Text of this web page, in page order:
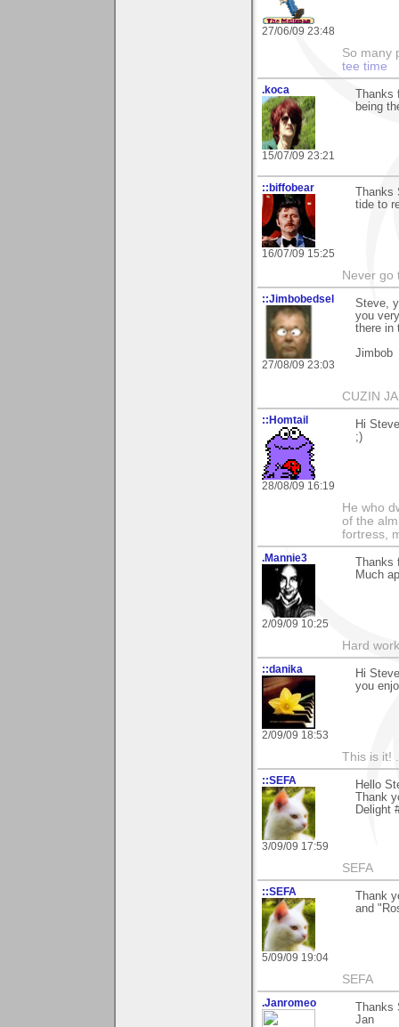
27/06/09 23:48
So many
tee time
.koca
15/07/09 23:21
Thanks
being
::biffobear
16/07/09 15:25
Thanks
tide to
Never go
::Jimbobedsel
27/08/09 23:03
Steve,
you
there in
Jimbob
CUZIN
::Homtail
28/08/09 16:19
Hi
;)
He who
of the
fortress,
.Mannie3
2/09/09 10:25
Thanks
Much
Hard
::danika
2/09/09 18:53
Hi
you
This is it!
::SEFA
3/09/09 17:59
Hello
Thank
Delight
SEFA
::SEFA
5/09/09 19:04
Thank
and
SEFA
.Janromeo
Thanks
Jan